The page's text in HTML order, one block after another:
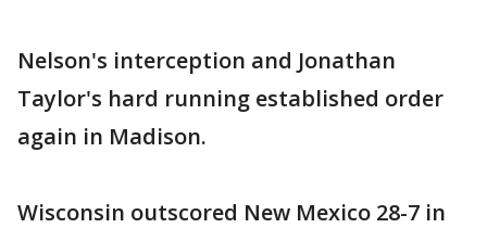
Nelson's interception and Jonathan
Taylor's hard running established order
again in Madison.
Wisconsin outscored New Mexico 28-7 in